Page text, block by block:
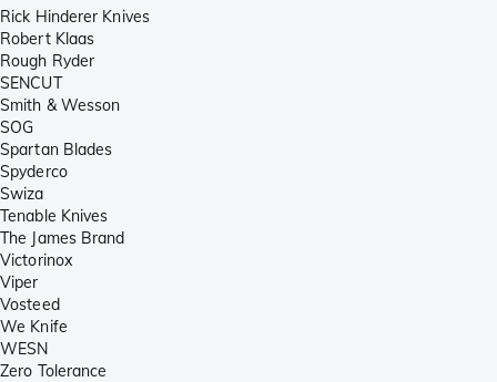
Rick Hinderer Knives
Robert Klaas
Rough Ryder
SENCUT
Smith & Wesson
SOG
Spartan Blades
Spyderco
Swiza
Tenable Knives
The James Brand
Victorinox
Viper
Vosteed
We Knife
WESN
Zero Tolerance